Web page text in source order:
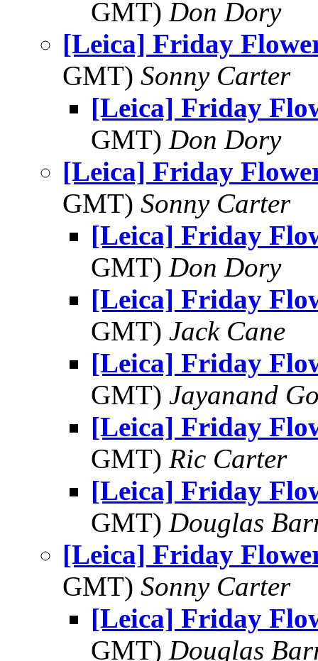
GMT) Don Dory
[Leica] Friday
GMT) Sonny Carter
[Leica] Friday
GMT) Don Dory
[Leica] Friday
GMT) Sonny Carter
[Leica] Friday
GMT) Don Dory
[Leica] Friday
GMT) Jack Cane
[Leica] Friday
GMT) Jayanand
[Leica] Friday
GMT) Ric Carter
[Leica] Friday
GMT) Douglas
[Leica] Friday
GMT) Sonny Carter
[Leica] Friday
GMT) Douglas